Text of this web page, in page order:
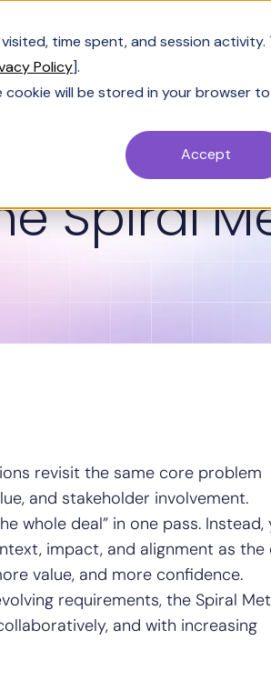
time spent, and session activity.
Policy].
will be stored in your browser
Accept
GLOSSARY
Spiral
revisit the same core problem
and stakeholder involvement.
whole deal” in one pass. Instead,
impact, and alignment as the
value, and more confidence.
requirements, the Spiral
and with increasing